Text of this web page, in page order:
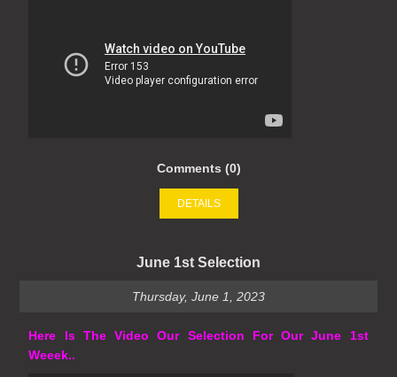
Comments (0)
DETAILS
June 1st Selection
Thursday, June 1, 2023
Here Is The Video Our Selection For Our June 1st
Weeek..